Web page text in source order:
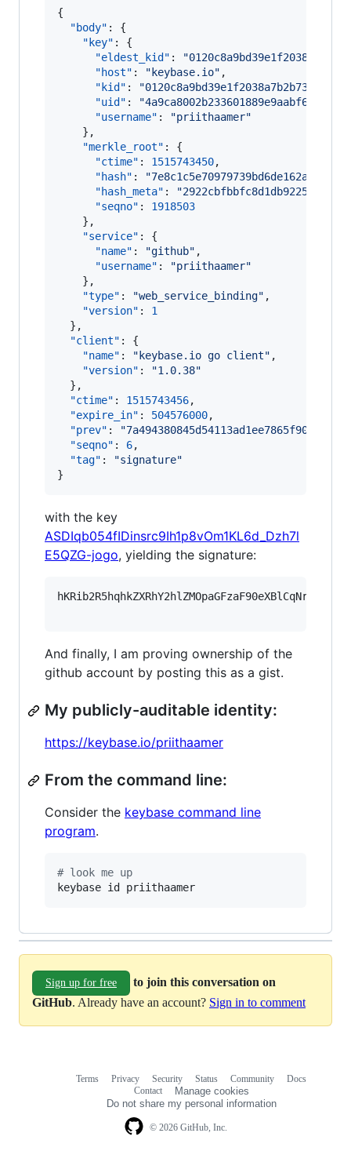
{
"body" : {
"key" : {
"eldest_kid" : "
"host" : " keybase.io" ,
"kid" : "
"uid" : "4a9ca8002b233601889e9aabf6a9f419
"username" : "priithaamer"
    },
"merkle_root" : {
"ctime" : 1515743450,
"hash" : "
"hash_meta" : "
"seqno" : 1918503
    },
"service" : {
"name" : "github" ,
"username" : "priithaamer"
    },
"type" : "web_service_binding" ,
"version" : 1
  },
"client" : {
"name" : " keybase.io go client" ,
"version" : "1.0.38"
  },
"ctime" : 1515743456,
"expire_in" : 504576000,
"prev" : "
"seqno" : 6,
"tag" : "signature"
}
with the key
ASDIqb054fIDinsrc9Ih1p8vOm1KL6d_Dzh7l
E5QZG-jogo, yielding the signature:
And finally, I am proving ownership of the
github account by posting this as a gist.
My publicly-auditable identity:
https://keybase.io/priithaamer
From the command line:
Consider the keybase command line
program.
# look me up
keybase id priithaamer
Sign up for free
to join this conversation on
GitHub. Already have an account? Sign in to comment
© 2026 GitHub, Inc.
Terms Privacy Security Status Community
Docs
Contact
Manage cookies
Do not share my personal information